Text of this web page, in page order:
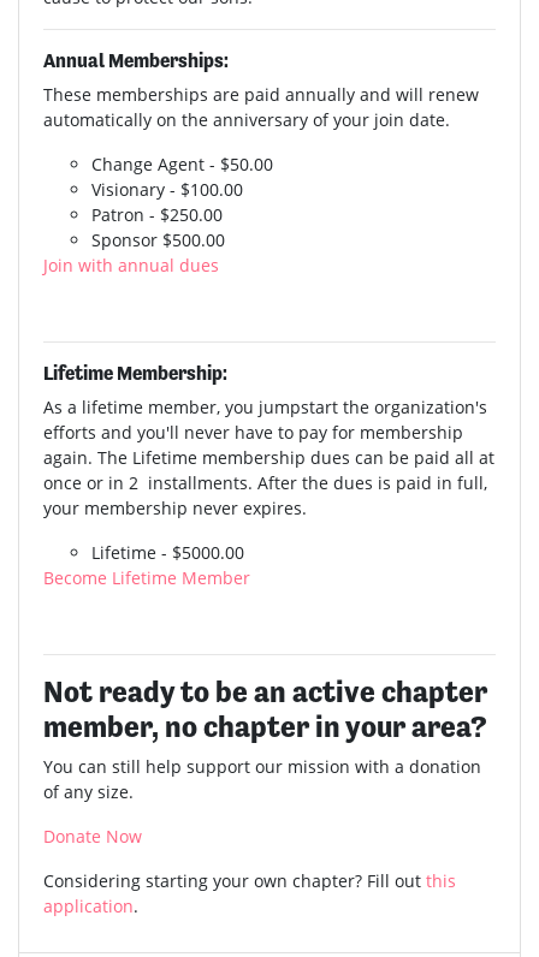
Annual Memberships:
These memberships are paid annually and will renew
automatically on the anniversary of your join date.
Change Agent - $50.00
Visionary - $100.00
Patron - $250.00
Sponsor $500.00
Join with annual dues
Lifetime Membership:
As a lifetime member, you jumpstart the organization's
efforts and you'll never have to pay for membership
again. The Lifetime membership dues can be paid all at
once or in 2 installments. After the dues is paid in full,
your membership never expires.
Lifetime - $5000.00
Become Lifetime Member
Not ready to be an active chapter
member, no chapter in your area?
You can still help support our mission with a donation
of any size.
Donate Now
Considering starting your own chapter? Fill out this
application.